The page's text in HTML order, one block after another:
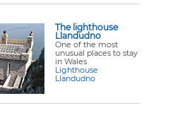
The lighthouse
Llandudno
One of the most
unusual places to stay
in Wales
Lighthouse
Llandudno